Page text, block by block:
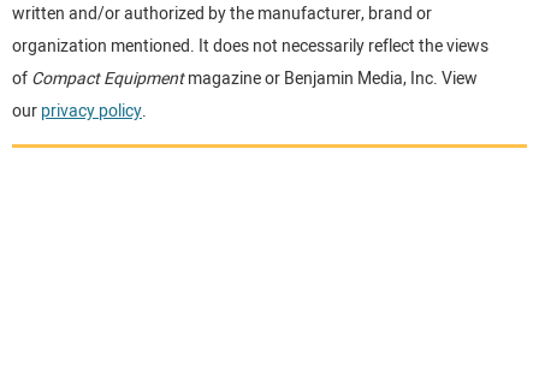
TRACTORS
MORE EQUIPMENT
VIDEOS
written and/or authorized by the manufacturer, brand or
organization mentioned. It does not necessarily reflect the views
ofCompact Equipmentmagazine or Benjamin Media, Inc. View
ourprivacy policy.